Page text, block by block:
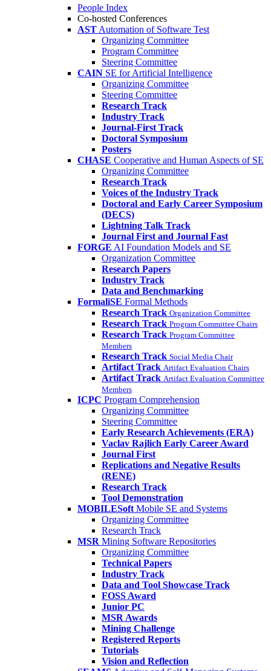
People Index
Co-hosted Conferences
AST Automation of Software Test
Organizing Committee
Program Committee
Steering Committee
CAIN SE for Artificial Intelligence
Organizing Committee
Steering Committee
Research Track
Industry Track
Journal-First Track
Doctoral Symposium
Posters
CHASE Cooperative and Human Aspects of SE
Organizing Committee
Research Track
Voices of the Industry Track
Doctoral and Early Career Symposium
(DECS)
Lightning Talk Track
Journal First and Journal Fast
FORGE AI Foundation Models and SE
Organization Committee
Research Papers
Industry Track
Data and Benchmarking
FormaliSE Formal Methods
Research Track Organization Committee
Research Track Program Committee Chairs
Research Track Program Committee
Members
Research Track Social Media Chair
Artifact Track Artifact Evaluation Chairs
Artifact Track Artifact Evaluation Committee
Members
ICPC Program Comprehension
Organizing Committee
Steering Committee
Early Research Achievements (ERA)
Vaclav Rajlich Early Career Award
Journal First
Replications and Negative Results
(RENE)
Research Track
Tool Demonstration
MOBILESoft Mobile SE and Systems
Organizing Committee
Research Track
MSR Mining Software Repositories
Organizing Committee
Technical Papers
Industry Track
Data and Tool Showcase Track
FOSS Award
Junior PC
MSR Awards
Mining Challenge
Registered Reports
Tutorials
Vision and Reflection